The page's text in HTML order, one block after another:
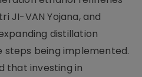
JI-VAN Yojana, and
distillation
being implemented.
that investing in